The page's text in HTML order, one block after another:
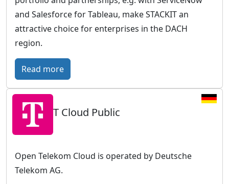
r
o
p
a
c
o
w
and Salesforce for Tableau, make STACKIT an
attractive choice for enterprises in the DACH
region.
Read more:
S
A
I
T Cloud Public
Open Telekom Cloud is operated by Deutsche
Telekom AG.